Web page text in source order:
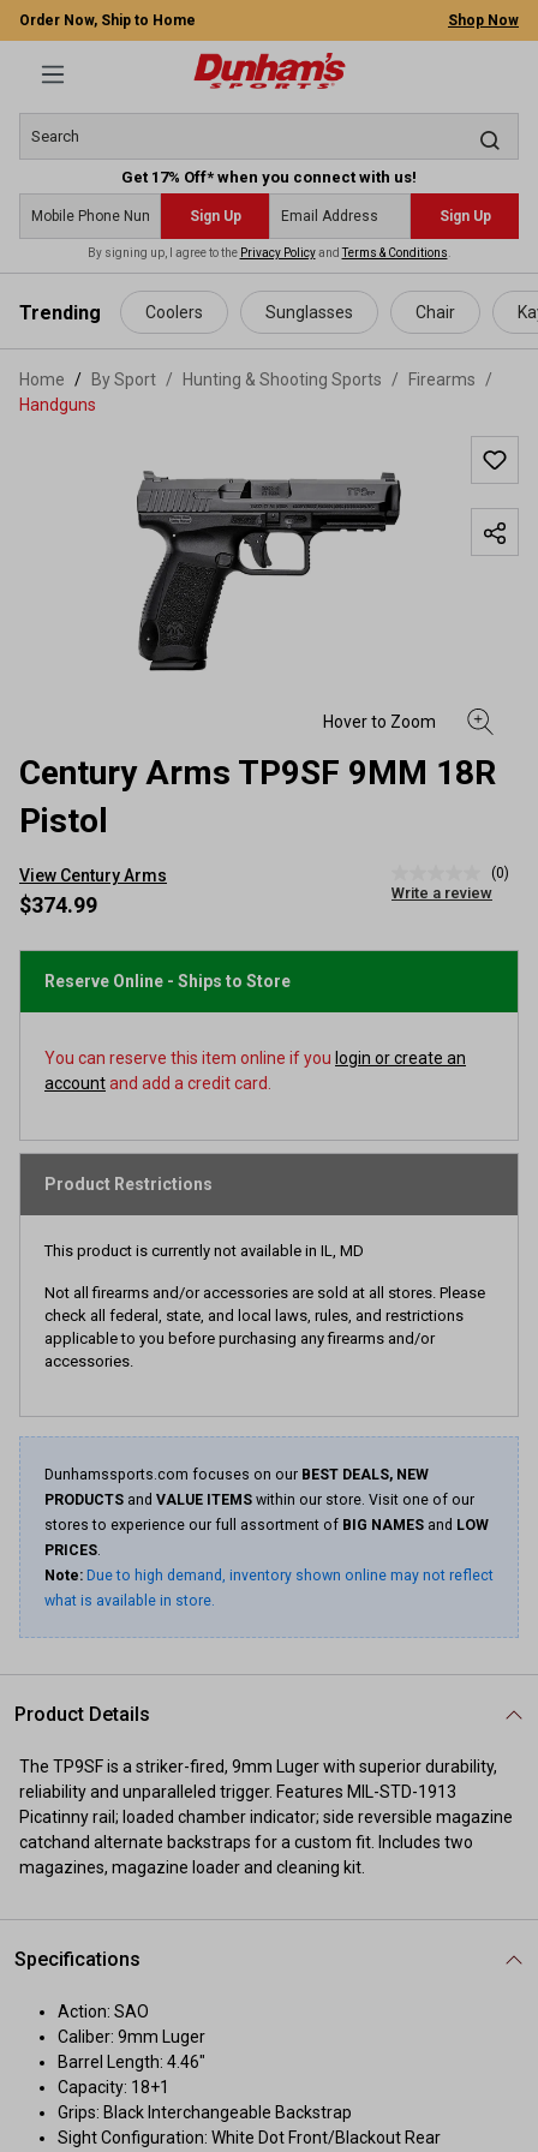
content
Order Now, Ship to Home Shop Now
Get 17% Off* when you connect with us!
Sign Up Sign Up
By signing up, I agree to the Privacy PolicyandTerms & Conditions
Trending Coolers Sunglasses Chair
Home By Sport / Hunting & Shooting Sports / Firearms
/
Handguns
Century Arms TP9SF 9MM 18R
Pistol
View Century Arms
rating
page
(0)
Write a review
$374.99
Reserve Online - Ships to Store
You can reserve this item online if you login or create an
accountand add a credit card.
Product Restrictions
This product is currently not available in IL, MD
Not all firearms and/or accessories are sold at all stores. Please
check all federal, state, and local laws, rules, and restrictions
applicable to you before purchasing any firearms and/or
accessories.
Dunhamssports.com focuses on our BEST DEALS, NEW
PRODUCTS and VALUE ITEMS within our store. Visit one of our
stores to experience our full assortment of BIG NAMES and LOW
PRICES.
Note: Due to high demand, inventory shown online may not reflect
what is available in store.
Product Details
The TP9SF is a striker-fired, 9mm Luger with superior durability,
reliability and unparalleled trigger. Features MIL-STD-1913
Picatinny rail; loaded chamber indicator; side reversible magazine
catchand alternate backstraps for a custom fit. Includes two
magazines, magazine loader and cleaning kit.
Specifications
Action: SAO
Caliber: 9mm Luger
Barrel Length: 4.46"
Capacity: 18+1
Grips: Black Interchangeable Backstrap
Sight Configuration: White Dot Front/Blackout Rear